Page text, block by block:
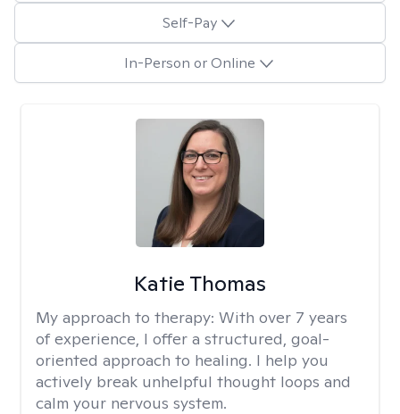
Self-Pay
In-Person or Online
Katie Thomas
My approach to therapy: With over 7 years
of experience, I offer a structured, goal-
oriented approach to healing. I help you
actively break unhelpful thought loops and
calm your nervous system.